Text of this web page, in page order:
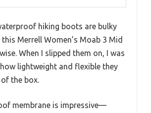
hiking boots are bulky
Merrell Women’s Moab 3 Mid
When I slipped them on, I was
lightweight and flexible they
the box.
membrane is impressive—